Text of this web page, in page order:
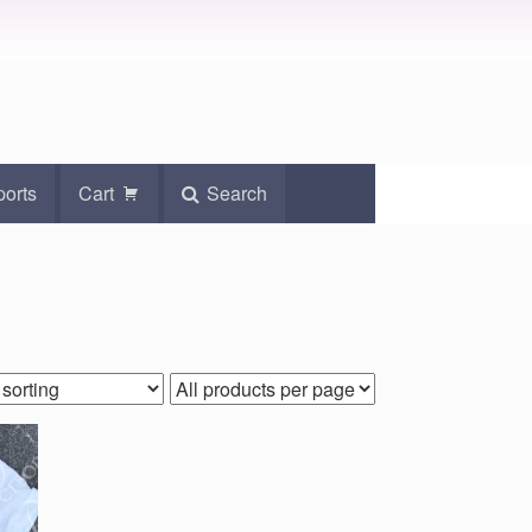
Cart Search